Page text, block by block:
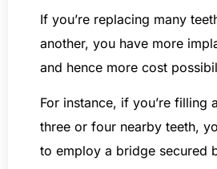
If you’re replacing many
another, you have more
and hence more cost
For instance, if you’re filling
three or four nearby teeth,
to employ a bridge secured